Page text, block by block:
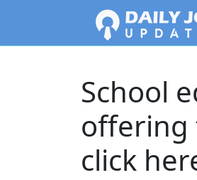
School
offering
click